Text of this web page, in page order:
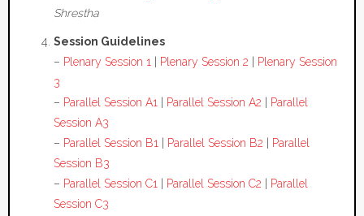
Shrestha
Session Guidelines
– Plenary Session 1 Plenary Session 2
Plenary Session
3
– Parallel Session A1 Parallel Session A2
Parallel
Session A3
– Parallel Session B1 Parallel Session B2
Parallel
Session B3
– Parallel Session C1 Parallel Session C2
Parallel
Session C3